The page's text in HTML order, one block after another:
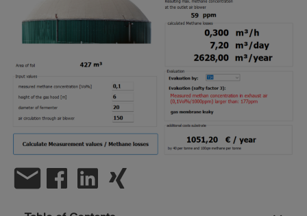
Contact
English
account_circle Log
in
shield Registration
email